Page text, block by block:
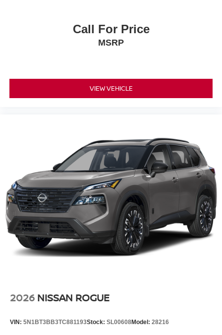
Call For Price
MSRP
VIEW VEHICLE
2026 NISSAN ROGUE
VIN: 5N1BT3BB3TC881193Stock: SL00608Model: 28216